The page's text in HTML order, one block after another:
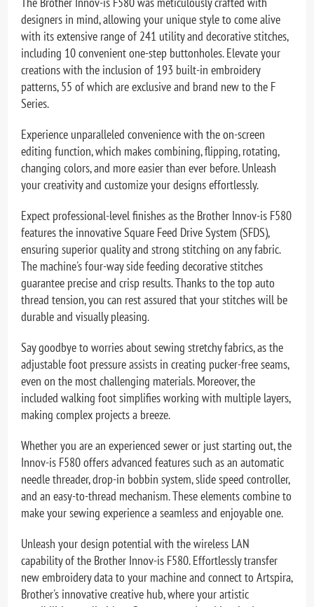
designers in mind, allowing your unique style to come alive
with its extensive range of 241 utility and decorative stitches,
including 10 convenient one-step buttonholes. Elevate your
creations with the inclusion of 193 built-in embroidery
patterns, 55 of which are exclusive and brand new to the F
Series.
Experience unparalleled convenience with the on-screen
editing function, which makes combining, flipping, rotating,
changing colors, and more easier than ever before. Unleash
your creativity and customize your designs effortlessly.
Expect professional-level finishes as the Brother Innov-is F580
features the innovative Square Feed Drive System (SFDS),
ensuring superior quality and strong stitching on any fabric.
The machine's four-way side feeding decorative stitches
guarantee precise and crisp results. Thanks to the top auto
thread tension, you can rest assured that your stitches will be
durable and visually pleasing.
Say goodbye to worries about sewing stretchy fabrics, as the
adjustable foot pressure assists in creating pucker-free seams,
even on the most challenging materials. Moreover, the
included walking foot simplifies working with multiple layers,
making complex projects a breeze.
Whether you are an experienced sewer or just starting out, the
Innov-is F580 offers advanced features such as an automatic
needle threader, drop-in bobbin system, slide speed controller,
and an easy-to-thread mechanism. These elements combine to
make your sewing experience a seamless and enjoyable one.
Unleash your design potential with the wireless LAN
capability of the Brother Innov-is F580. Effortlessly transfer
new embroidery data to your machine and connect to Artspira,
Brother's innovative creative hub, where your artistic